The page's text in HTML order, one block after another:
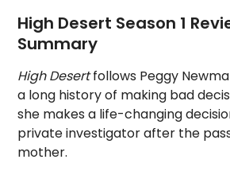
High Desert Season 1
Summary
High Desertfollows Peggy
a long history of making bad
she makes a life-changing
private investigator after the
mother.